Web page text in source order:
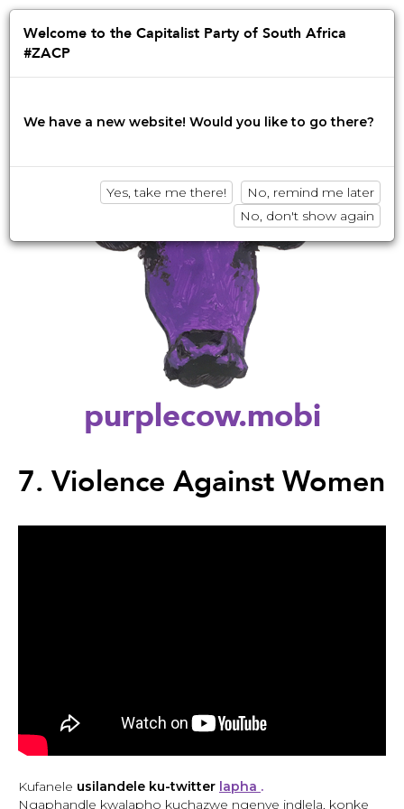
Jump
navigation
Afrikaans English isiZulu
Innovation • Disruption • No BS
purplecow.mobi
top
7. Violence Against Women
to
top
Kufanele usilandele ku-twitter lapha .
Ngaphandle kwalapho kuchazwe ngenye indlela, konke
Welcome to the Capitalist Party of South Africa
#ZACP
We have a new website! Would you like to go there?
Yes, take me there!
No, remind me later
No, don't show again